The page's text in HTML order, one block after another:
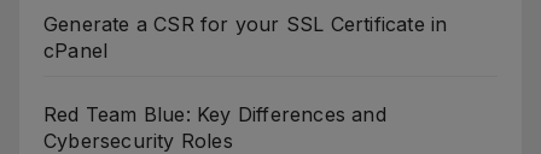
Generate a CSR for your SSL Certificate in
cPanel
Red Team Blue: Key Differences and
Cybersecurity Roles